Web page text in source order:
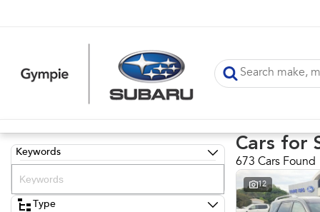
Keywords
Type
Cars for
673 Cars Found
12